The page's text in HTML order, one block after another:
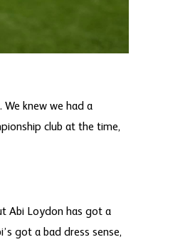
knew we had a
club at the time,
Abi Loydon has got a
got a bad dress sense,